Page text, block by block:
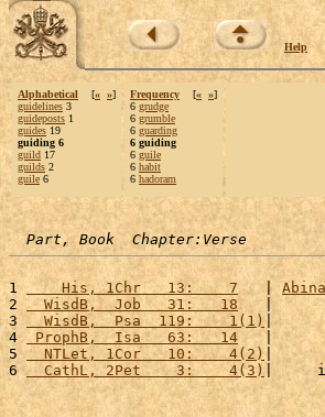
Help
Alphabetical [« »]
guidelines 3
guideposts 1
guides 19
guiding 6
guild 17
guilds 2
guile 6
Frequency [« »]
6 grudge
6 grumble
6 guarding
6 guiding
6 guile
6 habit
6 hadoram
Part, Book  Chapter:Verse
1
    His, 1Chr   13:    7
   |
2
  WisdB,  Job   31:   18
   |
3
  WisdB,  Psa  119:    1(1)
|
4 ProphB,  Isa   63:   14
|
5
  NTLet, 1Cor   10:    4(2)
|
6
  CathL, 2Pet    3:    4(3)
|